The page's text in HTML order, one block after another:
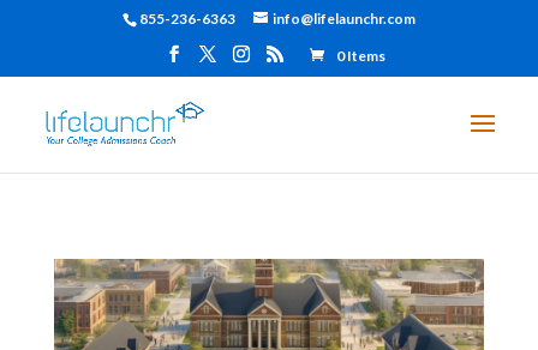
855-236-6363 info@lifelaunchr.com
0 Items